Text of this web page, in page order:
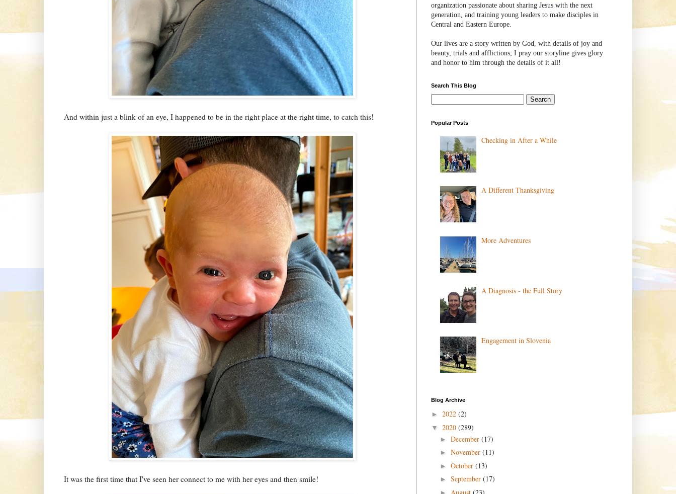
And within just a blink of an eye, I happened to be in the right place at the right time, to catch this!
It was the first time that I've seen her connect to me with her eyes and then smile!
organization passionate about sharing Jesus with the next
generation, and training young leaders to make disciples in
Central and Eastern Europe.
Our lives are a story written by God, with details of joy and
beauty, trials and afflictions; I pray our storyline gives glory
and honor to him through the details of it all!
Search This Blog
Popular Posts
Checking in After a While
A Different Thanksgiving
More Adventures
A Diagnosis - the Full Story
Engagement in Slovenia
Blog Archive
► 2022 (2)
▼ 2020 (289)
► December (17)
► November (11)
► October (13)
► September (17)